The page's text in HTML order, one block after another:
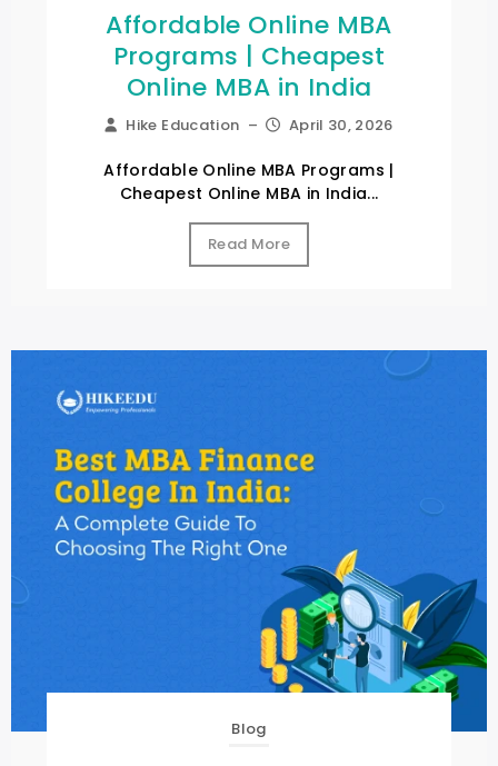
Affordable Online MBA
Programs | Cheapest
Online MBA in India
Hike Education – April 30, 2026
Affordable Online MBA Programs |
Cheapest Online MBA in India...
Read More
Blog